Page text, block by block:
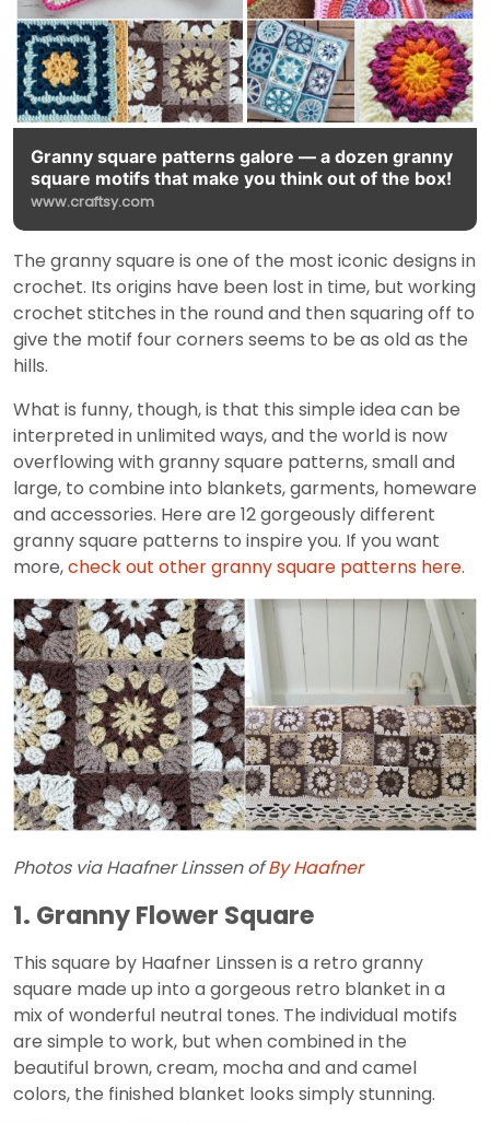
Granny square patterns galore — a dozen granny
square motifs that make you think out of the box!
www.craftsy.com
The granny square is one of the most iconic designs in
crochet. Its origins have been lost in time, but working
crochet stitches in the round and then squaring off to
give the motif four corners seems to be as old as the
hills.
What is funny, though, is that this simple idea can be
interpreted in unlimited ways, and the world is now
overflowing with granny square patterns, small and
large, to combine into blankets, garments, homeware
and accessories. Here are 12 gorgeously different
granny square patterns to inspire you. If you want
more,check out other granny square patterns here.
Photos via Haafner Linssen ofBy Haafner
1. Granny Flower Square
This square by Haafner Linssen is a retro granny
square made up into a gorgeous retro blanket in a
mix of wonderful neutral tones. The individual motifs
are simple to work, but when combined in the
beautiful brown, cream, mocha and and camel
colors, the finished blanket looks simply stunning.